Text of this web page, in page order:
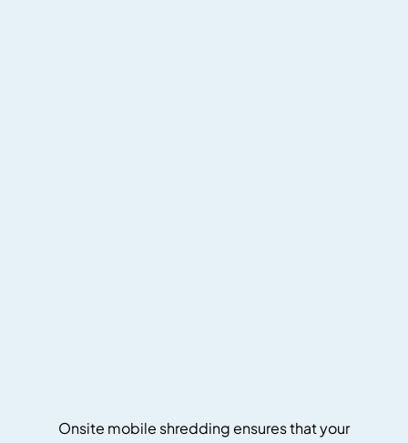
Onsite mobile shredding ensures that your